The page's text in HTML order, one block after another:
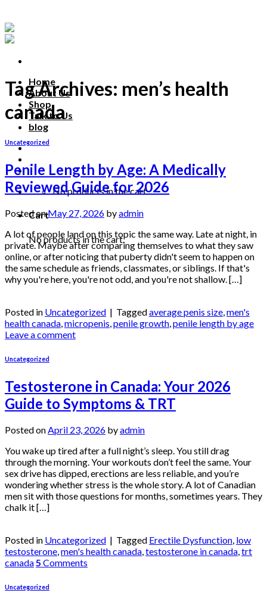
to
content
Home
About Us
Shop
Talk to Us
blog
Talk to us
No products in the cart.
Cart
No products in the cart.
Tag Archives: men’s health
canada
Uncategorized
Penile Length by Age: A Medically
Reviewed Guide for 2026
Posted onMay 27, 2026 byadmin
A lot of people land on this topic the same way. Late at night, in
private. Maybe after comparing themselves to what they saw
online, or after noticing that puberty didn't seem to happen on
the same schedule as friends, classmates, or siblings. If that's
why you're here, you're not odd, and you're not shallow. […]
Posted in Uncategorized | Taggedaverage penis size,men's
health canada,micropenis,penile growth,penile length by age
Leave a comment
Uncategorized
Testosterone in Canada: Your 2026
Guide to Symptoms & TRT
Posted onApril 23, 2026 byadmin
You wake up tired after a full night’s sleep. You still drag
through the morning. Your workouts don’t feel the same. Your
sex drive has dipped, erections are less reliable, and you’re
wondering whether stress is the whole story. A lot of Canadian
men sit with those questions for months, sometimes years. They
chalk it […]
Posted in Uncategorized | Tagged Erectile Dysfunction, low
testosterone,men's health canada,testosterone in canada,trt
canada5 Comments
Uncategorized